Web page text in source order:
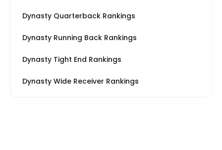
Dynasty Quarterback Rankings
Dynasty Running Back Rankings
Dynasty Tight End Rankings
Dynasty Wide Receiver Rankings